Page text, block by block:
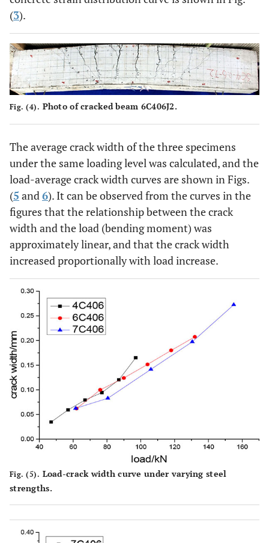
(3).
Fig. (4). Photo of cracked beam 6C406J2.
The average crack width of the three specimens
under the same loading level was calculated, and the
load-average crack width curves are shown in Figs.
(5 and6). It can be observed from the curves in the
figures that the relationship between the crack
width and the load (bending moment) was
approximately linear, and that the crack width
increased proportionally with load increase.
Fig. (5). Load-crack width curve under varying steel
strengths.